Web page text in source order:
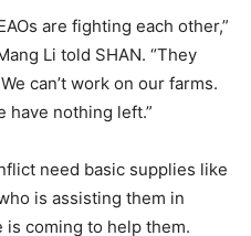
are fighting each other,”
Li told SHAN. “They
can’t work on our farms.
have nothing left.”
need basic supplies like
is assisting them in
is coming to help them.